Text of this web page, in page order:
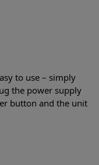
to use – simply
the power supply
button and the unit